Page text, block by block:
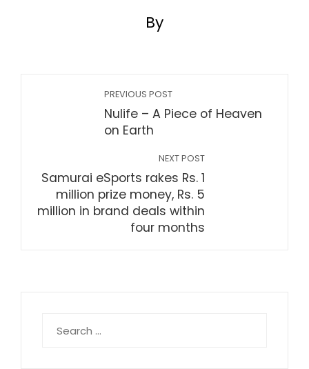
By
PREVIOUS POST
Nulife – A Piece of Heaven
on Earth
NEXT POST
Samurai eSports rakes Rs. 1
million prize money, Rs. 5
million in brand deals within
four months
for: